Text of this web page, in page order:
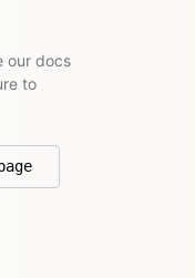
our docs
to